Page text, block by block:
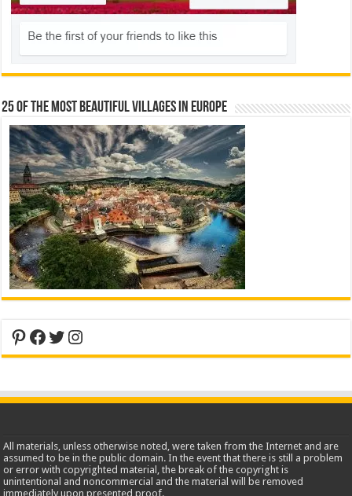
25 Of The Most Beautiful Villages In Europe
Pinterest
Facebook
Twitter
Instagram
All materials, unless otherwise noted, were taken from the Internet and are
assumed to be in the public domain. In the event that there is still a problem
or error with copyrighted material, the break of the copyright is
unintentional and noncommercial and the material will be removed
immediately upon presented proof.